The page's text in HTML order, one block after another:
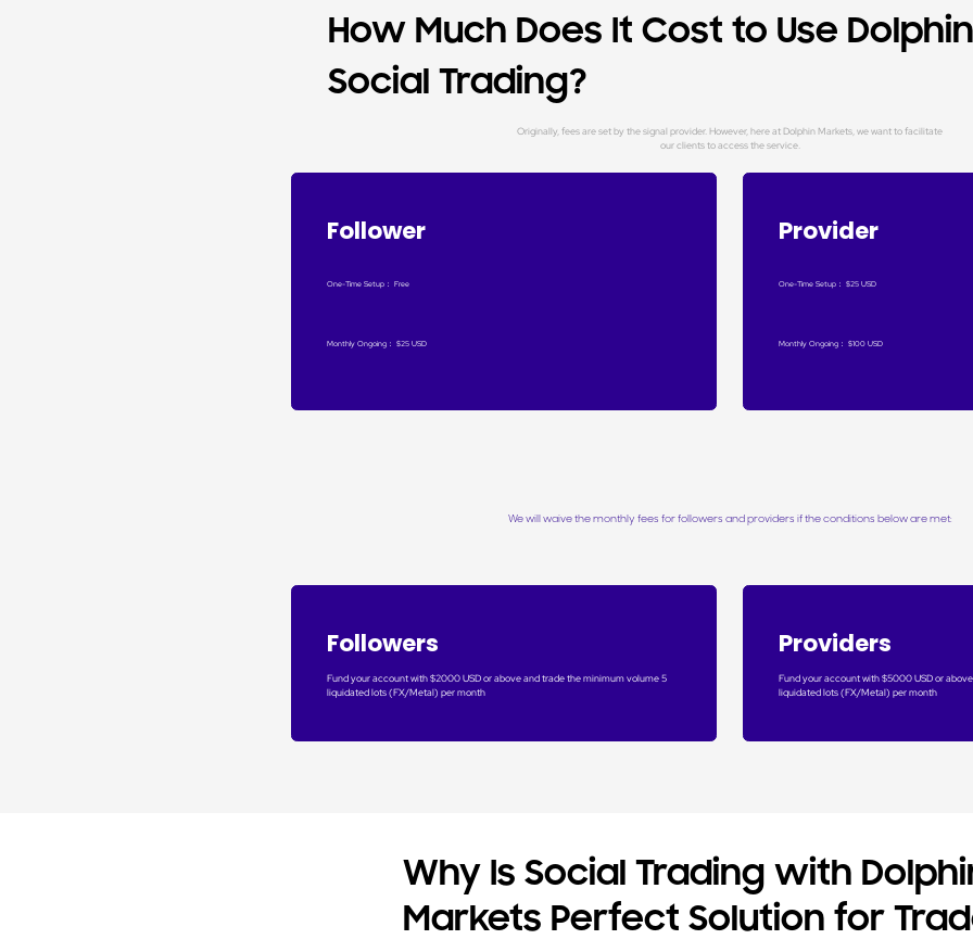
How Much Does It Cost to Use
Social Trading?
Originally, fees are set by the signal provider. However, here at Dolphin Markets, we want to facilitate
our clients to access the service.
Follower
One-Time Setup ：Free
Monthly Ongoing ：$25 USD
Provider
One-Time Setup ：$25 USD
Monthly Ongoing ：$100 USD
We will waive the monthly fees for followers and providers if the conditions below are met:
Followers
Fund your account with $2000 USD or above and trade the minimum volume 5
liquidated lots (FX/Metal) per month
Providers
Fund your account with $5000 USD or
liquidated lots (FX/Metal) per month
Why Is Social Trading with
Markets Perfect Solution for